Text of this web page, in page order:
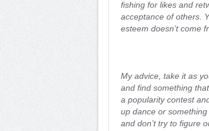
fishing for likes and
acceptance of others.
esteem doesn’t come
My advice, take it as
and find something
a popularity contest
up dance or something
and don’t try to figure